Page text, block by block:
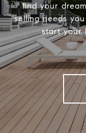
find your
selling needs
start your